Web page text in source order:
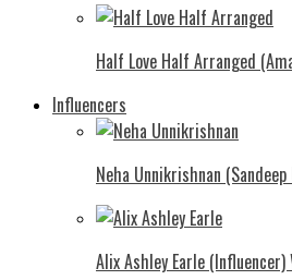
Half Love Half Arranged
Influencers
Neha Unnikrishnan
Alix Ashley Earle